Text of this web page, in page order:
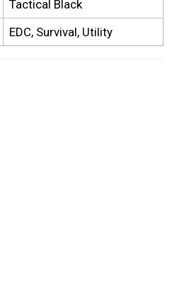
Tactical Black
EDC, Survival, Utility